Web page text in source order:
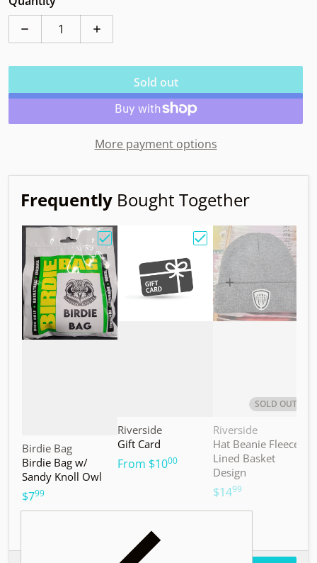
Decrease quantity for MVP Trail Neutron Mayhem Digi
Increase quantity for MVP Trail Neutron
Sold out
More payment options
Frequently Bought Together
Choose "Birdie Bag w/ Sandy Knoll Owl"
Vendor:
Birdie Bag
Birdie Bag w/
Sandy Knoll Owl
$7.99
Choose "Gift Card"
Vendor:
Riverside
Gift Card
From $10.00
SOLD OUT
Vendor:
Riverside
Hat Beanie Fleece
Lined Basket
Design
$14.99